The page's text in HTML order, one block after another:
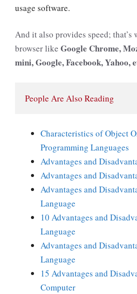
usage software.
And it also provides speed; that’s
browser like Google Chrome,
mini, Google, Facebook, Yahoo,
People Are Also Reading
Characteristics of Object
Programming Languages
Advantages and
Advantages and
Advantages and
Language
10 Advantages and
Language
Advantages and
Language
15 Advantages and
Computer